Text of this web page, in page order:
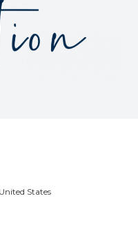
States